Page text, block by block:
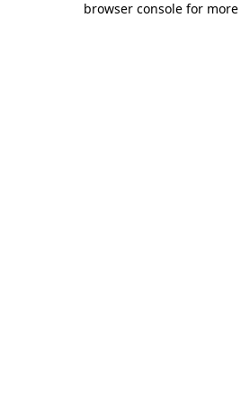
browser console for